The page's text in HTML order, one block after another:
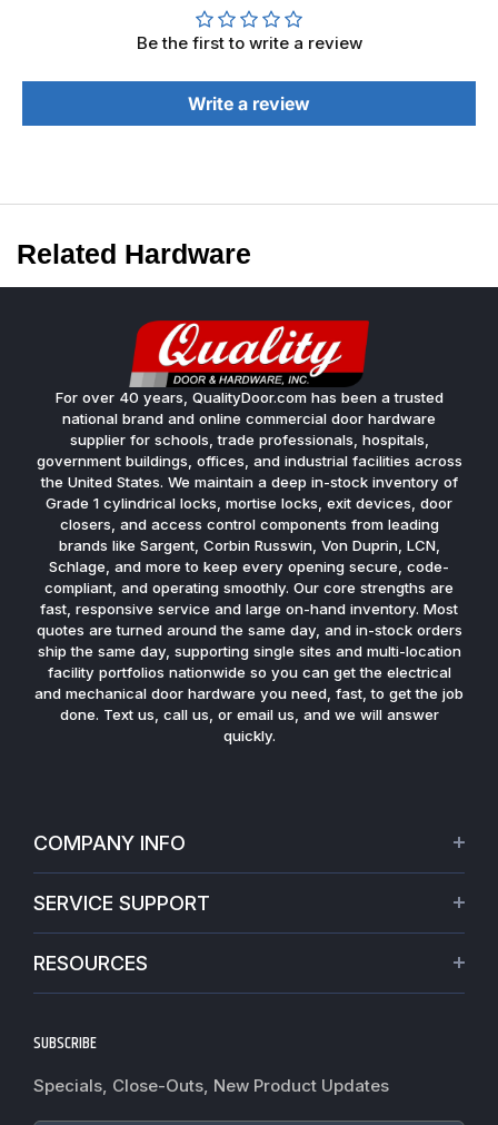
Be the first to write a review
Write a review
Related Hardware
For over 40 years, QualityDoor.com has been a trusted
national brand and online commercial door hardware
supplier for schools, trade professionals, hospitals,
government buildings, offices, and industrial facilities across
the United States. We maintain a deep in-stock inventory of
Grade 1 cylindrical locks, mortise locks, exit devices, door
closers, and access control components from leading
brands like Sargent, Corbin Russwin, Von Duprin, LCN,
Schlage, and more to keep every opening secure, code-
compliant, and operating smoothly. Our core strengths are
fast, responsive service and large on-hand inventory. Most
quotes are turned around the same day, and in-stock orders
ship the same day, supporting single sites and multi-location
facility portfolios nationwide so you can get the electrical
and mechanical door hardware you need, fast, to get the job
done. Text us, call us, or email us, and we will answer
quickly.
COMPANY INFO
Warranties
Terms of Service
Do not sell my personal information
SERVICE SUPPORT
Track My Order
Worldwide Shipping
RESOURCES
Blogs
SUBSCRIBE
Specials, Close-Outs, New Product Updates